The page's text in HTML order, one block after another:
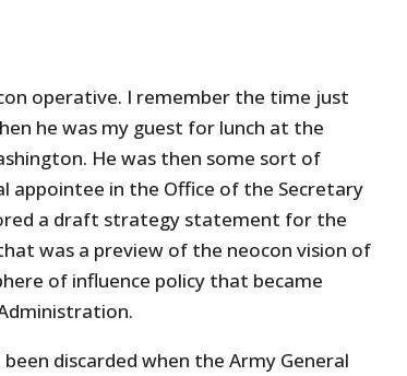
operative. I remember the time just
he was my guest for lunch at the
He was then some sort of
appointee in the Office of the Secretary
a draft strategy statement for the
was a preview of the neocon vision of
of influence policy that became
discarded when the Army General